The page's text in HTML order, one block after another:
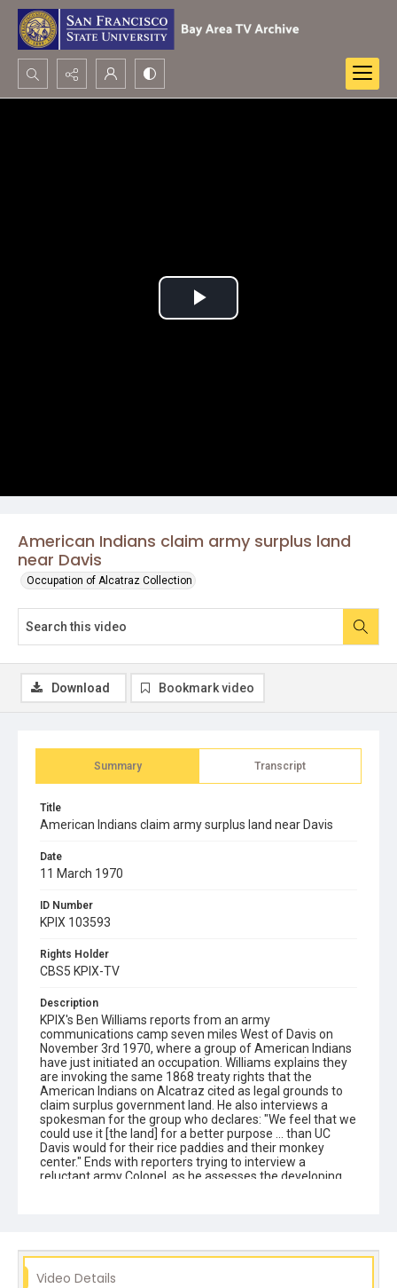
Search...
American Indians claim army surplus land
near Davis
Occupation of Alcatraz Collection
Play
Summary Transcript
Title
American Indians claim army surplus land near Davis
Date
11 March 1970
ID Number
KPIX 103593
Rights Holder
CBS5 KPIX-TV
Description
KPIX's Ben Williams reports from an army
communications camp seven miles West of Davis on
November 3rd 1970, where a group of American Indians
have just initiated an occupation. Williams explains they
are invoking the same 1868 treaty rights that the
American Indians on Alcatraz cited as legal grounds to
claim surplus government land. He also interviews a
spokesman for the group who declares: "We feel that we
could use it [the land] for a better purpose ... than UC
Davis would for their rice paddies and their monkey
center." Ends with reporters trying to interview a
reluctant army Colonel, as he assesses the developing
Download Bookmark video
Video Details